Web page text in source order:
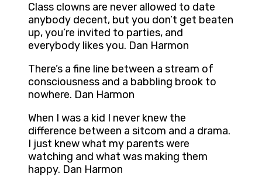
Class clowns are never allowed to date
anybody decent, but you don’t get beaten
up, you’re invited to parties, and
everybody likes you. Dan Harmon
There’s a fine line between a stream of
consciousness and a babbling brook to
nowhere. Dan Harmon
When I was a kid I never knew the
difference between a sitcom and a drama.
I just knew what my parents were
watching and what was making them
happy. Dan Harmon